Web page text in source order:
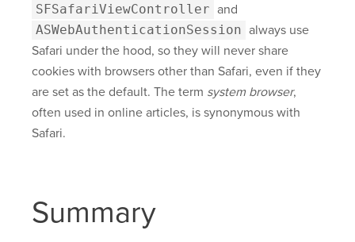
SFSafariViewController and
ASWebAuthenticationSession always use
Safari under the hood, so they will never share
cookies with browsers other than Safari, even if they
are set as the default. The term system browser,
often used in online articles, is synonymous with
Safari.
Summary